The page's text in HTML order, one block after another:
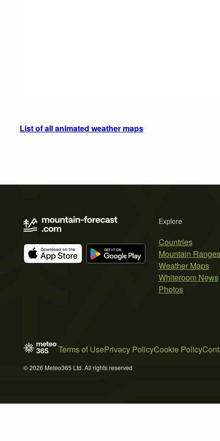
List of all animated weather maps
Explore
Countries
Mountain Ranges
Weather Maps
Whiteroom News
Photos
Terms of UsePrivacy PolicyCookie Policy
© 2026 Meteo365 Ltd. All rights reserved